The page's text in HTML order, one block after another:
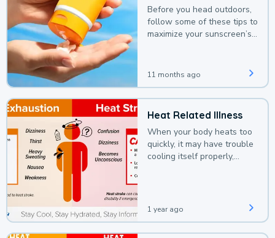
Before you head outdoors,
follow some of these tips to
maximize your sunscreen’s
11 months ago
Heat Related Illness
When your body heats too
quickly, it may have trouble
cooling itself properly,
1 year ago